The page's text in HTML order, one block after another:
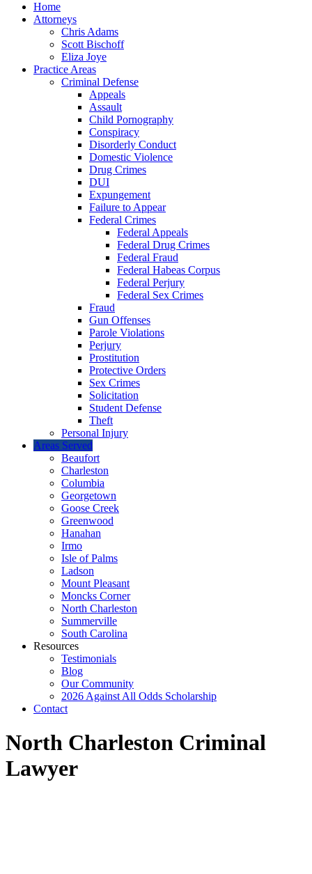
Home
Attorneys
Chris Adams
Scott Bischoff
Eliza Joye
Practice Areas
Criminal Defense
Appeals
Assault
Child Pornography
Conspiracy
Disorderly Conduct
Domestic Violence
Drug Crimes
DUI
Expungement
Failure to Appear
Federal Crimes
Federal Appeals
Federal Drug Crimes
Federal Fraud
Federal Habeas Corpus
Federal Perjury
Federal Sex Crimes
Fraud
Gun Offenses
Parole Violations
Perjury
Prostitution
Protective Orders
Sex Crimes
Solicitation
Student Defense
Theft
Personal Injury
Areas Served
Beaufort
Charleston
Columbia
Georgetown
Goose Creek
Greenwood
Hanahan
Irmo
Isle of Palms
Ladson
Mount Pleasant
Moncks Corner
North Charleston
Summerville
South Carolina
Resources
Testimonials
Blog
Our Community
2026 Against All Odds Scholarship
Contact
North Charleston Criminal
Lawyer